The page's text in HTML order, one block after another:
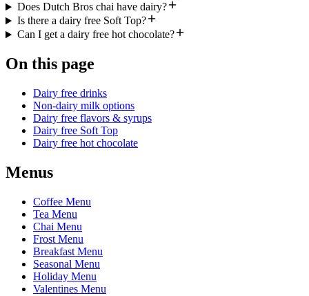
Does Dutch Bros chai have dairy?
Is there a dairy free Soft Top?
Can I get a dairy free hot chocolate?
On this page
Dairy free drinks
Non-dairy milk options
Dairy free flavors & syrups
Dairy free Soft Top
Dairy free hot chocolate
Menus
Coffee Menu
Tea Menu
Chai Menu
Frost Menu
Breakfast Menu
Seasonal Menu
Holiday Menu
Valentines Menu